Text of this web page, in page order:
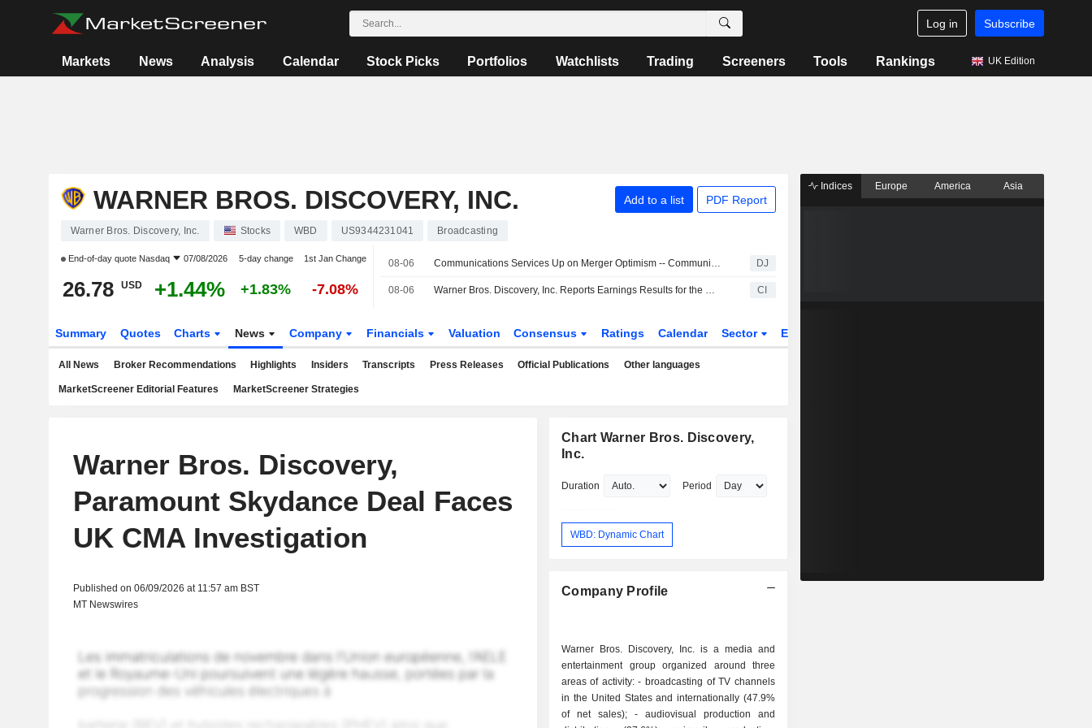
Log in Subscribe
Markets News Analysis Calendar Stock Picks Portfolios Watchlists Trading Screeners Tools Rankings UK Edition
WARNER BROS. DISCOVERY, INC. Add to a list PDF Report
Warner Bros. Discovery, Inc. Stocks WBD US9344231041 Broadcasting
End-of-day quote Nasdaq 07/08/2026 5-day change 1st Jan Change
26.78 USD +1.44% +1.83% -7.08%
08-06 Communications Services Up on Merger Optimism -- Communications Services Roundup DJ
08-06 Warner Bros. Discovery, Inc. Reports Earnings Results for the Second Quarter and Six Months Ended June 30, 2026 CI
Summary Quotes Charts News Company Financials Valuation Consensus Ratings Calendar Sector ETFs
All News Broker Recommendations Highlights Insiders Transcripts Press Releases Official Publications Other languages
MarketScreener Editorial Features MarketScreener Strategies
Warner Bros. Discovery,
Paramount Skydance Deal Faces
UK CMA Investigation
Published on 06/09/2026 at 11:57 am BST
MT Newswires
Chart Warner Bros. Discovery,
Inc.
Duration Period
WBD: Dynamic Chart
Company Profile
Warner Bros. Discovery, Inc. is a media and
entertainment group organized around three
areas of activity: - broadcasting of TV channels
in the United States and internationally (47.9%
of net sales); - audiovisual production and
Indices Europe America Asia